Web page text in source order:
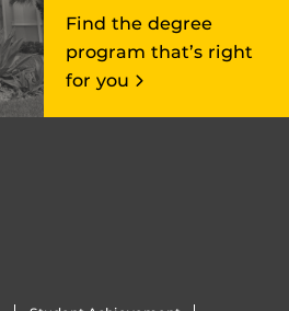
Find the degree
program that’s right
for you